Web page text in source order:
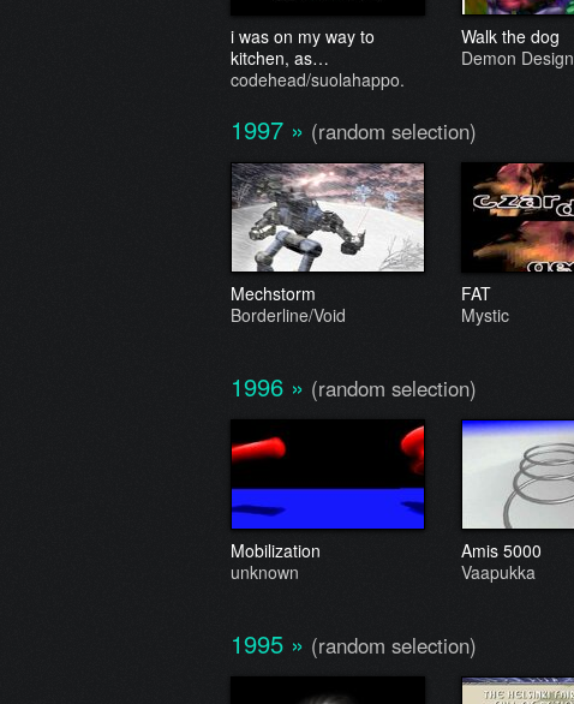
i was on my way to
kitchen, as…
codehead/suolahappo.
Walk the dog
Demon Design
1997 » (random selection)
Mechstorm
Borderline/Void
FAT
Mystic
1996 » (random selection)
Mobilization
unknown
Amis 5000
Vaapukka
1995 » (random selection)